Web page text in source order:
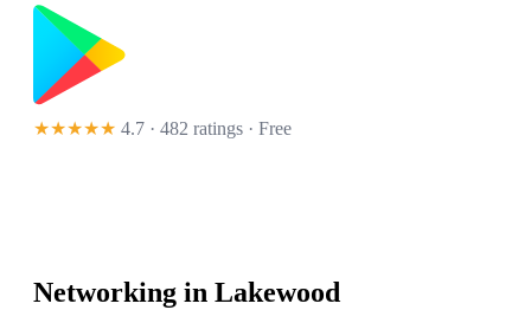
★★★★★ 4.7 · 482 ratings · Free
Networking in Lakewood